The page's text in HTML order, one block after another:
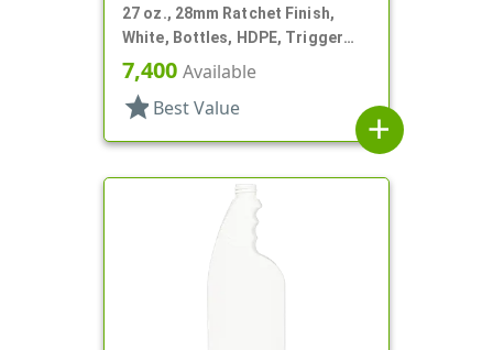
27 oz., 28mm Ratchet Finish,
White, Bottles, HDPE, Trigger
Oblong, Pistol Grip
7,400 Available
star Best Value
add